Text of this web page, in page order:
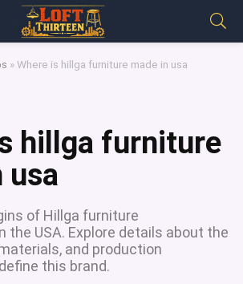
»Where is hillga furniture made in usa
hillga furniture
usa
of Hillga furniture
the USA. Explore details about the
and production
this brand.